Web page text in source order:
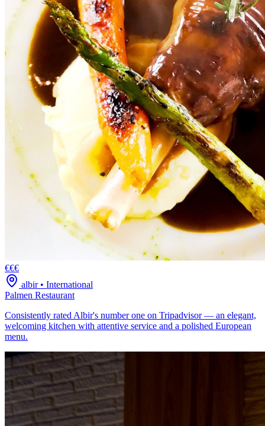
€€€
albir• International
Palmen Restaurant
Consistently rated Albir's number one on Tripadvisor — an elegant,
welcoming kitchen with attentive service and a polished European
menu.